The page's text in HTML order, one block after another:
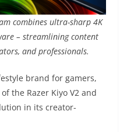
combines ultra-sharp 4K
– streamlining content
and professionals.
brand for gamers,
the Razer Kiyo V2 and
in its creator-